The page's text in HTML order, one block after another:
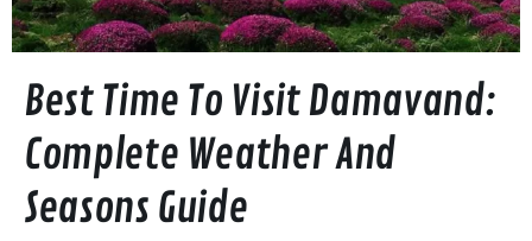
Best Time To Visit Damavand:
Complete Weather And
Seasons Guide